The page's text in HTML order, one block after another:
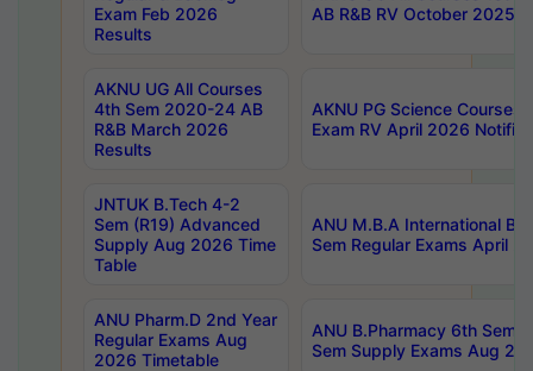
Exam Feb 2026
Results
AB R&B RV October 2025
AKNU UG All Courses
4th Sem 2020-24 AB
R&B March 2026
Results
AKNU PG Science Courses
Exam RV April 2026
JNTUK B.Tech 4-2
Sem (R19) Advanced
Supply Aug 2026 Time
Table
ANU M.B.A International
Sem Regular Exams April
ANU Pharm.D 2nd Year
Regular Exams Aug
2026 Timetable
ANU B.Pharmacy 6th Sem
Sem Supply Exams Aug